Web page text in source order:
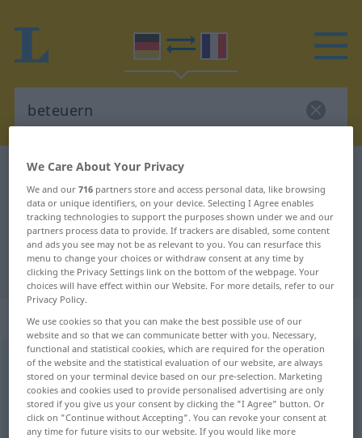
German-French dictionary
German-French translation for
"beteuern"
"beteuern" French translation
„beteuern“: transitives Verb
beteuern [bəˈtɔʏərn]v/t <sans ge>
Overview of all translations
(For more details, click/tap on the translation)
We Care About Your Privacy
We and our716 partners store and access personal data, like browsing
data or unique identifiers, on your device. Selecting I Agree enables
tracking technologies to support the purposes shown under we and our
partners process data to provide. If trackers are disabled, some content
and ads you see may not be as relevant to you. You can resurface this
menu to change your choices or withdraw consent at any time by
clicking the Privacy Settings link on the bottom of the webpage. Your
choices will have effect within our Website. For more details, refer to our
Privacy Policy.
We use cookies so that you can make the best possible use of our
website and so that we can communicate better with you. Necessary,
functional and statistical cookies, which are required for the operation
of the website and the statistical evaluation of our website, are always
stored on your terminal device based on our pre-selection. Marketing
cookies and cookies used to provide personalised advertising are only
stored if you give us your consent by clicking the "I Agree" button. Or
click on "Continue without Accepting". You can revoke your consent at
any time for future visits to our website. If you would like more